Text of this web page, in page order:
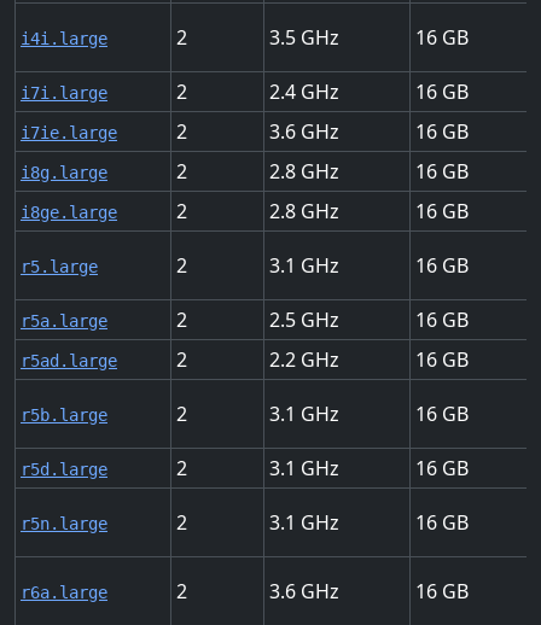
i4i.large 2 3.5 16
i7i.large 2 2.4 16
i7ie.large 2 3.6 16
i8g.large 2 2.8 16
i8ge.large 2 2.8 16
r5.large 2 3.1 16
r5a.large 2 2.5 16
r5ad.large 2 2.2 16
r5b.large 2 3.1 16
r5d.large 2 3.1 16
r5n.large 2 3.1 16
r6a.large 2 3.6 16